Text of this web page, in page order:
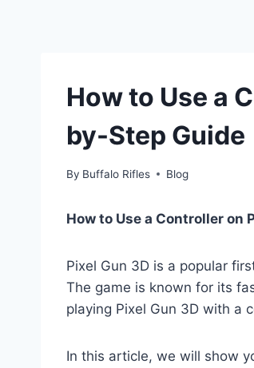
How to Use a
by-Step Guide
By Buffalo Rifles Blog
How to Use a Controller on
Pixel Gun 3D is a popular
The game is known for its
playing Pixel Gun 3D with a
In this article, we will show